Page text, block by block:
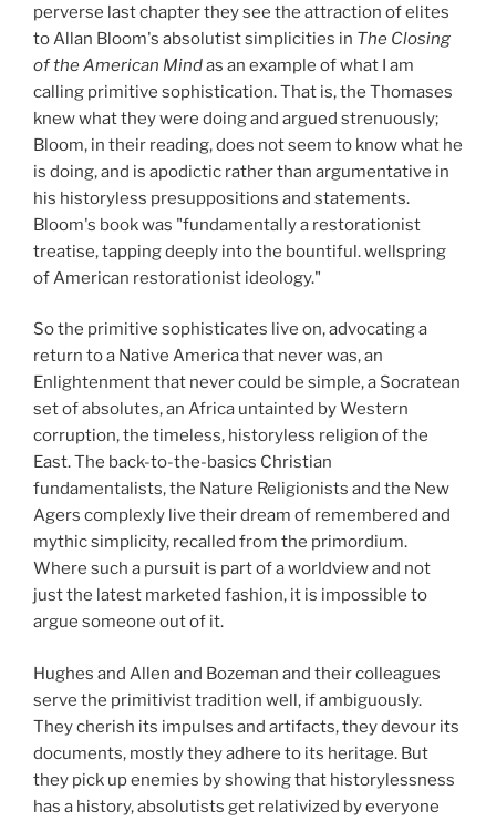
perverse last chapter they see the attraction of elites
to Allan Bloom's absolutist simplicities in The Closing
of the American Mindas an example of what I am
calling primitive sophistication. That is, the Thomases
knew what they were doing and argued strenuously;
Bloom, in their reading, does not seem to know what he
is doing, and is apodictic rather than argumentative in
his historyless presuppositions and statements.
Bloom's book was "fundamentally a restorationist
treatise, tapping deeply into the bountiful. wellspring
of American restorationist ideology."
So the primitive sophisticates live on, advocating a
return to a Native America that never was, an
Enlightenment that never could be simple, a Socratean
set of absolutes, an Africa untainted by Western
corruption, the timeless, historyless religion of the
East. The back-to-the-basics Christian
fundamentalists, the Nature Religionists and the New
Agers complexly live their dream of remembered and
mythic simplicity, recalled from the primordium.
Where such a pursuit is part of a worldview and not
just the latest marketed fashion, it is impossible to
argue someone out of it.
Hughes and Allen and Bozeman and their colleagues
serve the primitivist tradition well, if ambiguously.
They cherish its impulses and artifacts, they devour its
documents, mostly they adhere to its heritage. But
they pick up enemies by showing that historylessness
has a history, absolutists get relativized by everyone